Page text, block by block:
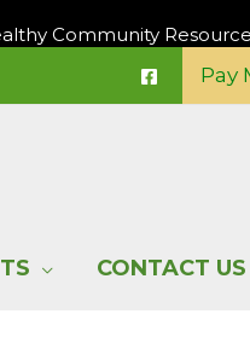
Community
Pay
CONTACT US